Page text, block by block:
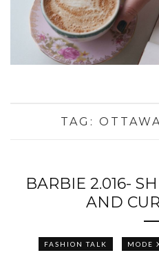
TAG:
BARBIE 2.016-
AND
FASHION TALK MODE